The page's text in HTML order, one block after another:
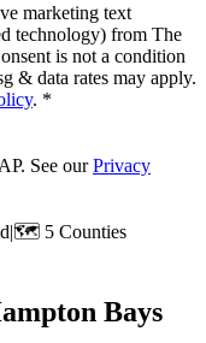
marketing text
technology) from The
is not a condition
& data rates may apply.
. *
See our Privacy
|🗺️ 5 Counties
Bays